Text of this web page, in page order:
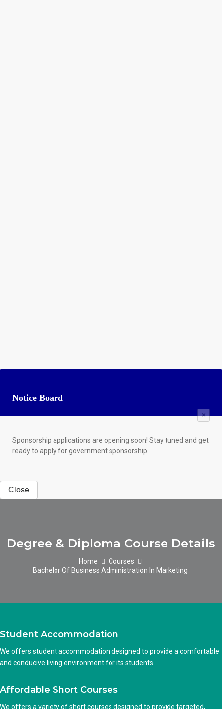
Notice Board
×
Sponsorship applications are opening soon! Stay tuned and get
ready to apply for government sponsorship.
Close
Degree & Diploma Course Details
Home
Courses
Bachelor Of Business Administration In Marketing
Student Accommodation
We offers student accommodation designed to provide a comfortable
and conducive living environment for its students.
Affordable Short Courses
We offers a variety of short courses designed to provide targeted,